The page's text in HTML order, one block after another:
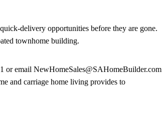
delivery opportunities before they are gone.
townhome building.
or email NewHomeSales@SAHomeBuilder.com
and carriage home living provides to